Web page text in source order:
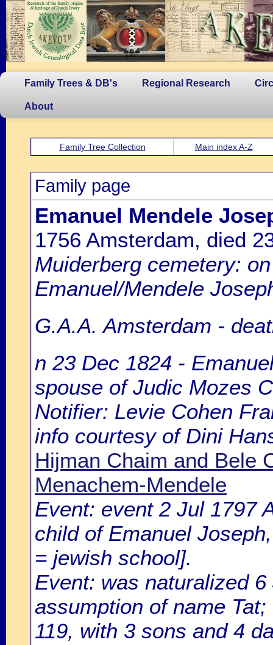
Family Trees & DB's Regional Research
About
Family Tree Collection Main index A-Z
Family page
Emanuel Mendele
1756 Amsterdam, died
Muiderberg cemetery:
Emanuel/Mendele
G.A.A. Amsterdam -
n 23 Dec 1824 -
spouse of Judic Mozes
Notifier: Levie Cohen
info courtesy of Dini
Hijman Chaim and Bele
Menachem-Mendele
Event: event 2 Jul 1797
child of Emanuel
= jewish school].
Event: was naturalized
assumption of name
119, with 3 sons and 4